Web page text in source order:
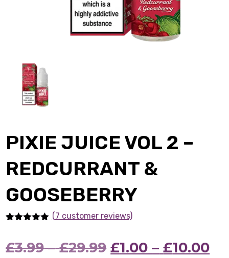
PIXIE JUICE VOL 2 –
REDCURRANT &
GOOSEBERRY
based on
customer
(7 customer reviews)
£3.99 – £29.99Price
Original
£1.00 – £10.00